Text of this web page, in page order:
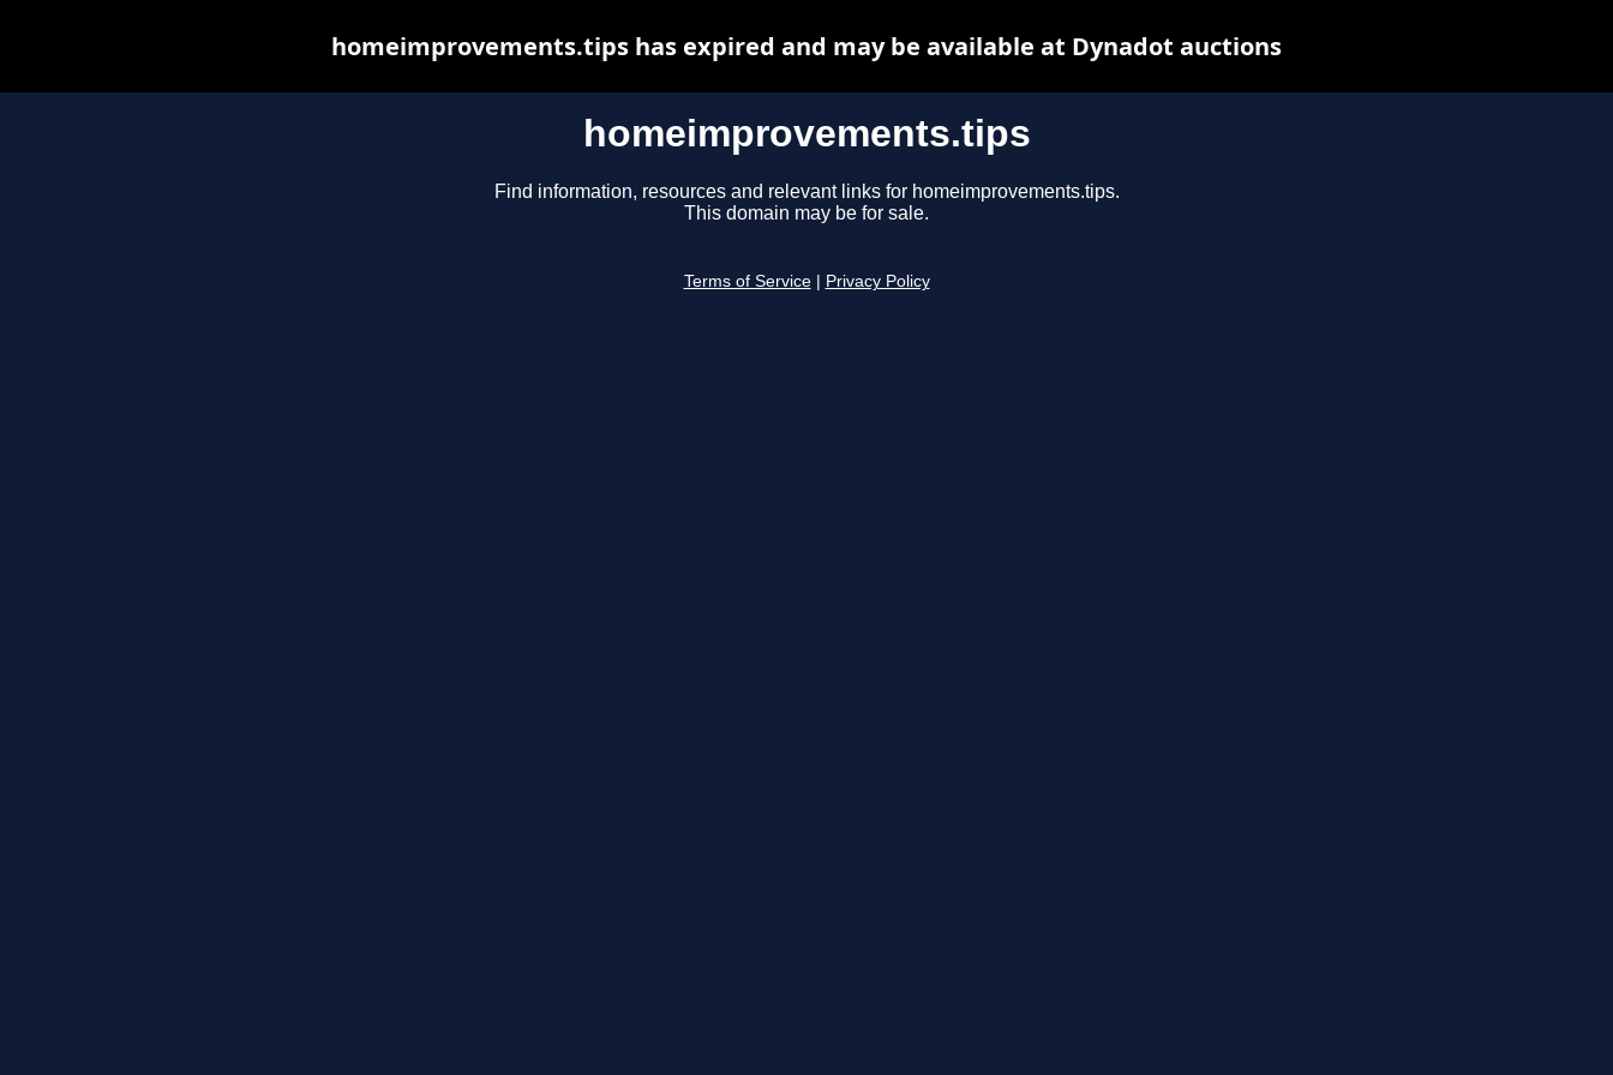
homeimprovements.tips
Find information, resources and relevant links for homeimprovements.tips.
This domain may be for sale.
Terms of Service Privacy Policy
homeimprovements.tips has expired and may be available at Dynadot auctions